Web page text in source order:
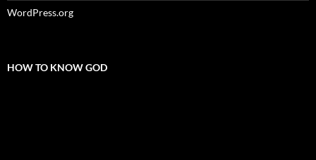
WordPress.org
HOW TO KNOW GOD